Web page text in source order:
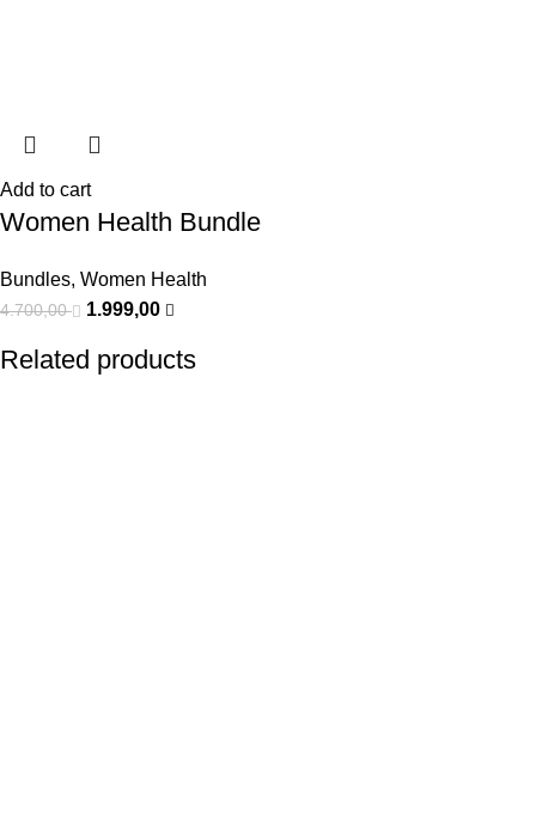
Add to cart
Women Health Bundle
Bundles, Women Health
4.700,00 1.999,00
Related products